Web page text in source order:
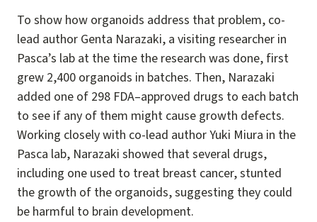
To show how organoids address that problem, co-
lead author Genta Narazaki, a visiting researcher in
Pasca’s lab at the time the research was done, first
grew 2,400 organoids in batches. Then, Narazaki
added one of 298 FDA–approved drugs to each batch
to see if any of them might cause growth defects.
Working closely with co-lead author Yuki Miura in the
Pasca lab, Narazaki showed that several drugs,
including one used to treat breast cancer, stunted
the growth of the organoids, suggesting they could
be harmful to brain development.